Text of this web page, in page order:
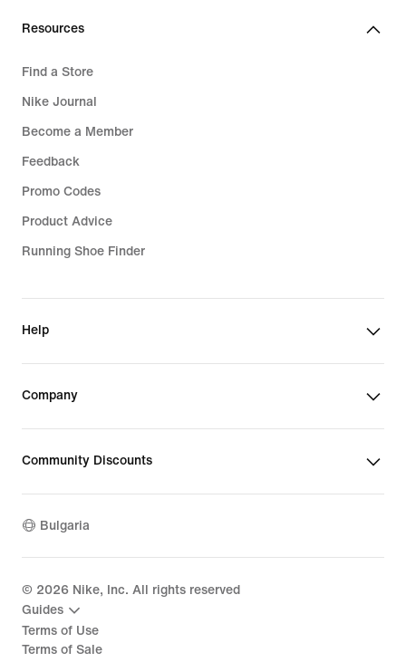
Resources
Find a Store
Nike Journal
Become a Member
Feedback
Promo Codes
Product Advice
Running Shoe Finder
Help
Company
Community Discounts
Bulgaria
© 2026 Nike, Inc. All rights reserved
Guides
Terms of Use
Terms of Sale